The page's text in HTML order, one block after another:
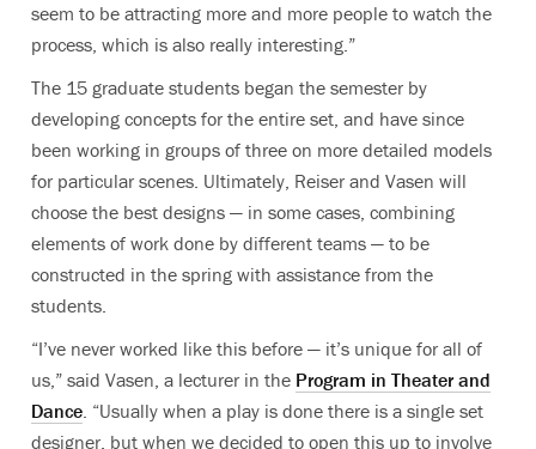
seem to be attracting more and more people to watch the
process, which is also really interesting.”
The 15 graduate students began the semester by
developing concepts for the entire set, and have since
been working in groups of three on more detailed models
for particular scenes. Ultimately, Reiser and Vasen will
choose the best designs — in some cases, combining
elements of work done by different teams — to be
constructed in the spring with assistance from the
students.
“I’ve never worked like this before — it’s unique for all of
us,” said Vasen, a lecturer in the Program in Theater and
Dance. “Usually when a play is done there is a single set
designer, but when we decided to open this up to involve